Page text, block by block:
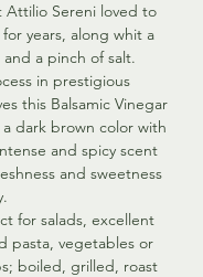
Sereni loved to
years, along whit a
a pinch of salt.
in prestigious
this Balsamic Vinegar
dark brown color with
and spicy scent
and sweetness
for salads, excellent
pasta, vegetables or
boiled, grilled, roast